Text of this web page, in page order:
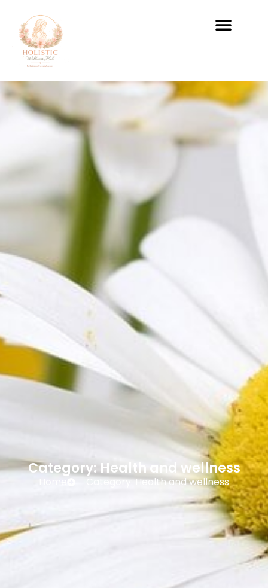
Category: Health and wellness
Category: Health and wellness